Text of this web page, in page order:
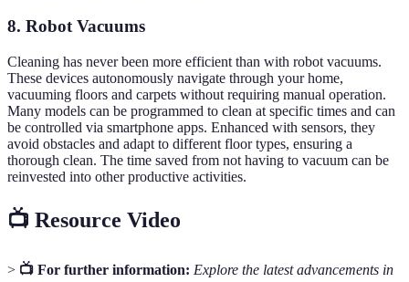
8. Robot Vacuums
Cleaning has never been more efficient than with robot vacuums.
These devices autonomously navigate through your home,
vacuuming floors and carpets without requiring manual operation.
Many models can be programmed to clean at specific times and can
be controlled via smartphone apps. Enhanced with sensors, they
avoid obstacles and adapt to different floor types, ensuring a
thorough clean. The time saved from not having to vacuum can be
reinvested into other productive activities.
📺 Resource Video
> 📺 For further information: Explore the latest advancements in